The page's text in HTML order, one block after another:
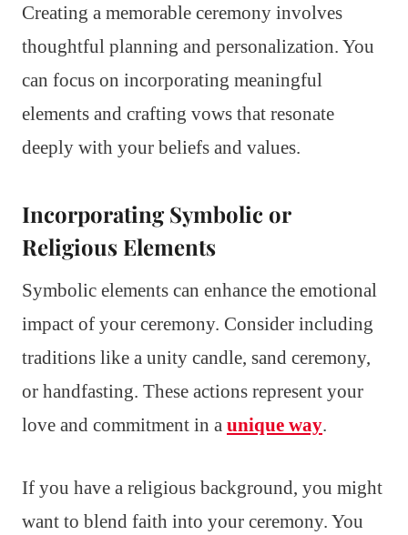
Creating a memorable ceremony involves
thoughtful planning and personalization. You
can focus on incorporating meaningful
elements and crafting vows that resonate
deeply with your beliefs and values.
Incorporating Symbolic or
Religious Elements
Symbolic elements can enhance the emotional
impact of your ceremony. Consider including
traditions like a unity candle, sand ceremony,
or handfasting. These actions represent your
love and commitment in a unique way.
If you have a religious background, you might
want to blend faith into your ceremony. You